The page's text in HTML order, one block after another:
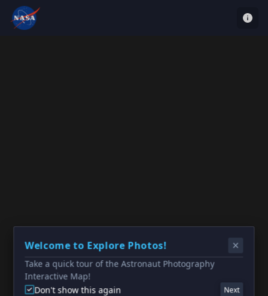
Welcome to Explore Photos!
Take a quick tour of the Astronaut Photography
Interactive Map!
Don't show this again
Next